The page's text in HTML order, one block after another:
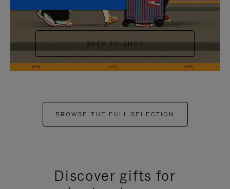
BACK TO SHOP
BROWSE THE FULL SELECTION
Discover gifts for